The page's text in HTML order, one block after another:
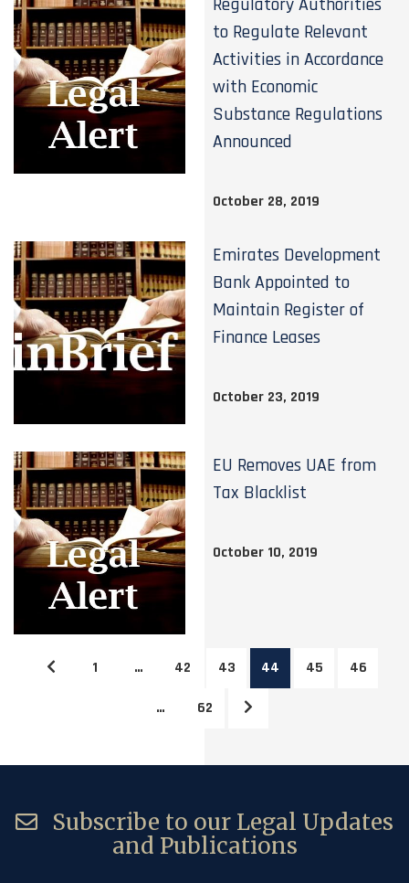
to Regulate Relevant
Activities in Accordance
with Economic
Substance Regulations
Announced
October 28, 2019
Emirates Development
Bank Appointed to
Maintain Register of
Finance Leases
October 23, 2019
EU Removes UAE from
Tax Blacklist
October 10, 2019
1 … 42 43 44 45 46
… 62
Subscribe to our Legal Updates
and Publications